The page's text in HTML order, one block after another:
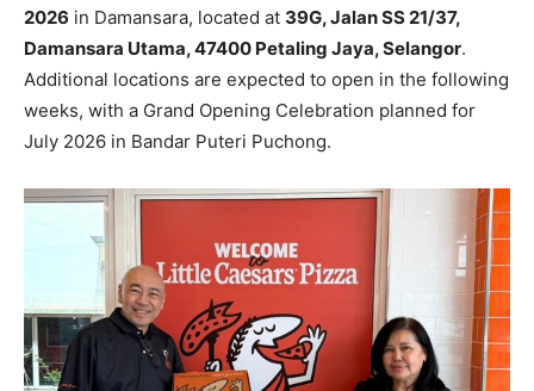
2026 in Damansara, located at 39G, Jalan SS 21/37,
Damansara Utama, 47400 Petaling Jaya, Selangor.
Additional locations are expected to open in the following
weeks, with a Grand Opening Celebration planned for
July 2026 in Bandar Puteri Puchong.